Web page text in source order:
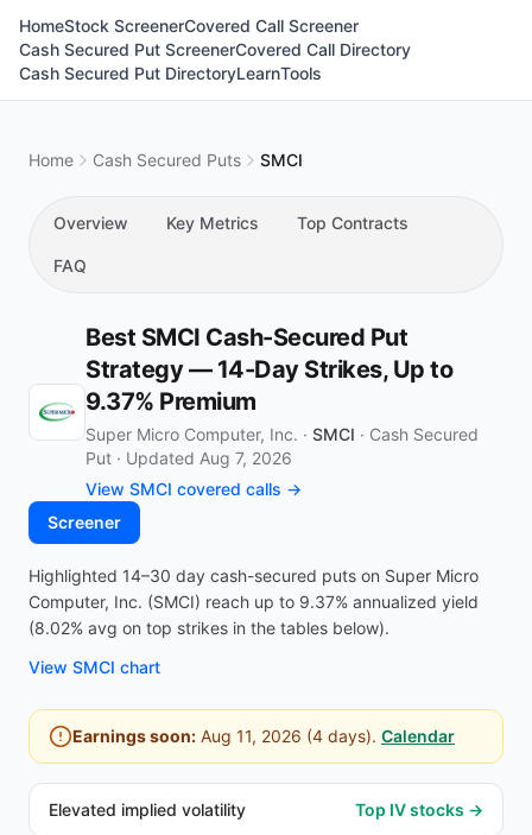
HomeStock ScreenerCovered Call Screener
Cash Secured Put ScreenerCovered Call Directory
Cash Secured Put DirectoryLearnTools
Home Cash Secured Puts SMCI
Overview Key Metrics Top Contracts
FAQ
Best SMCI Cash-Secured Put
Strategy — 14-Day Strikes, Up to
9.37% Premium
Super Micro Computer, Inc. · SMCI · Cash Secured
Put · Updated Aug 7, 2026
View SMCI covered calls →
Screener
Highlighted 14–30 day cash-secured puts on Super Micro
Computer, Inc. (SMCI) reach up to 9.37% annualized yield
(8.02% avg on top strikes in the tables below).
View SMCI chart
Earnings soon: Aug 11, 2026 (4 days). Calendar
Elevated implied volatility Top IV stocks →